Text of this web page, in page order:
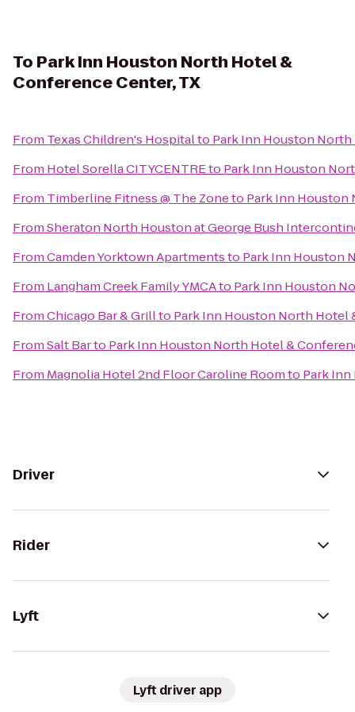
To Park Inn Houston North Hotel &
Conference Center, TX
From Texas Children's Hospitalto Park Inn Houston
From Hotel Sorella CITYCENTREto Park Inn Houston
From Timberline Fitness @ The Zoneto Park Inn Houston
FromSheraton North Houston at George Bush
FromCamden Yorktown Apartmentsto Park Inn Houston
From Langham Creek Family YMCAto Park Inn Houston
FromChicago Bar & Grillto Park Inn Houston North Hotel
FromSalt Barto Park Inn Houston North Hotel &
From Magnolia Hotel 2nd Floor Caroline Roomto Park
Driver
Rider
Lyft
Lyft driver app